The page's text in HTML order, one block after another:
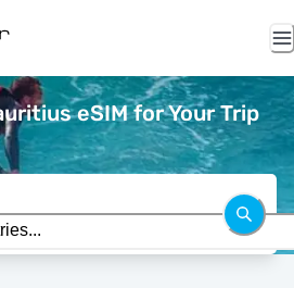
eSIM for Your Trip